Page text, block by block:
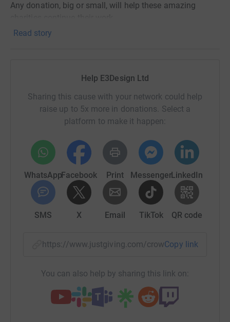
Any donation, big or small, will help these amazing
Thank you so much for your support!
Read story
Help E3Design Ltd
Sharing this cause with your network could help
raise up to 5x more in donations. Select a
platform to make it happen:
WhatsAppFacebook Print MessengerLinkedIn
SMS X Email TikTok QR code
https://www.justgiving.com/crowdfunding/e3d-
Copy link
You can also help by sharing this link on: